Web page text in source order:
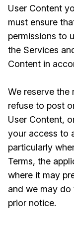
User Content
must ensure
permissions to
the Services
Content in
We reserve the
refuse to post
User Content,
your access to
particularly
Terms, the
where it may
and we may
prior notice.